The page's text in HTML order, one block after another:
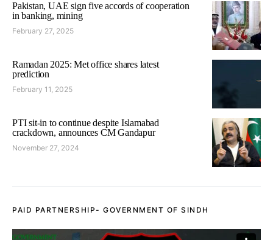
Pakistan, UAE sign five accords of cooperation
in banking, mining
February 27, 2025
Ramadan 2025: Met office shares latest
prediction
February 11, 2025
PTI sit-in to continue despite Islamabad
crackdown, announces CM Gandapur
November 27, 2024
PAID PARTNERSHIP- GOVERNMENT OF SINDH